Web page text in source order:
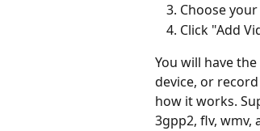
Choose
Click "Add
You will have
device, or
how it works.
3gpp2, flv, wmv,